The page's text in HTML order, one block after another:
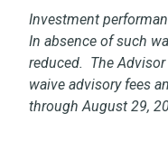
Investment
In absence of such
reduced. The
waive advisory fees
through August 29,